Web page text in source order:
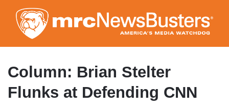
to
main
content
Column: Brian Stelter
Flunks at Defending CNN